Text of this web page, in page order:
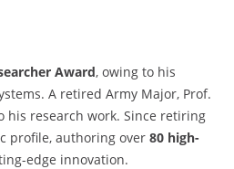
Award, owing to his
A retired Army Major, Prof.
his research work. Since retiring
profile, authoring over 80 high-
edge innovation.